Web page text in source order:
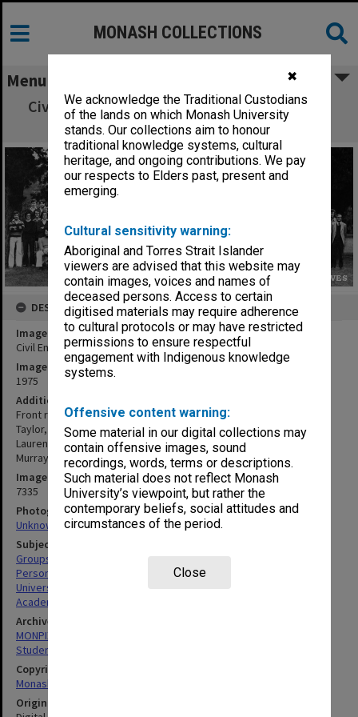
✖
We acknowledge the Traditional Custodians
of the lands on which Monash University
stands. Our collections aim to honour
traditional knowledge systems, cultural
heritage, and ongoing contributions. We pay
our respects to Elders past, present and
emerging.
Cultural sensitivity warning:
Aboriginal and Torres Strait Islander
viewers are advised that this website may
contain images, voices and names of
deceased persons. Access to certain
digitised materials may require adherence
to cultural protocols or may have restricted
permissions to ensure respectful
engagement with Indigenous knowledge
systems.
Offensive content warning:
Some material in our digital collections may
contain offensive images, sound
recordings, words, terms or descriptions.
Such material does not reflect Monash
University’s viewpoint, but rather the
contemporary beliefs, social attitudes and
circumstances of the period.
Close
MONASH COLLECTIONS
Menu
Civil Engineering 4th year students and staff
1975
DESCRIPTION
Image title
Civil Engineering 4th year students and staff 1975
Image date
1975
Additional image details
Front row (L to R): Tony Richardson, Ken Atkins, Alan Holgate, Mike
Taylor, Ian Johnston, Bob Melchers, Ken Ogden, Alan Parkin, Eric
Laurenson, Russell Mein, Peter Darvall, Shirley Burgess, Noel
Murray. Second row (right): Ian Donald, Tom McMahon.
Image identifier
7335
Photographer
Unknown
Subject descriptors
Groups (People)
Personnel
University Students
Academics
Archives collection
MONPIX
Student activities
Copyright
Monash University
Original image format